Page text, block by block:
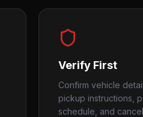
Verify First
Confirm vehicle
pickup instructions,
schedule, and